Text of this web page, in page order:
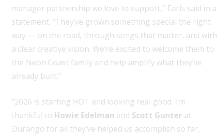
manager partnership we love to support,” Earls said in a
statement. “They’ve grown something special the right
way — on the road, through songs that matter, and with
a clear creative vision. We’re excited to welcome them to
the Neon Coast family and help amplify what they’ve
already built.”
“2026 is starting HOT and looking real good. I’m
thankful to Howie Edelman and Scott Gunter at
Durango for all they’ve helped us accomplish so far,